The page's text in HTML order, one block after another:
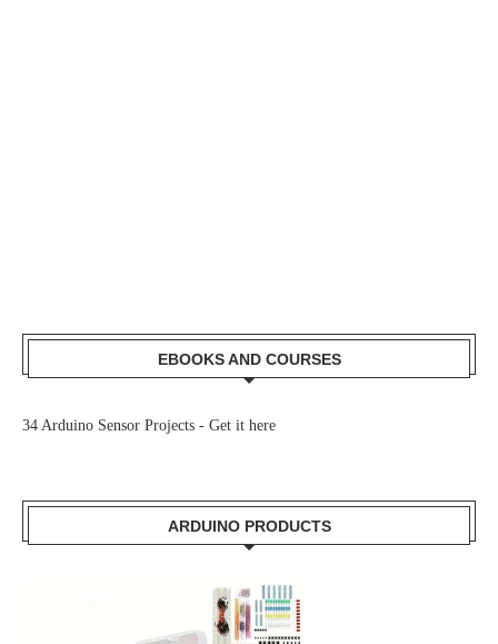
EBOOKS AND COURSES
34 Arduino Sensor Projects - Get it here
ARDUINO PRODUCTS